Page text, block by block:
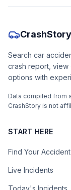
CrashStory
Search car
crash report, view
options with
Data compiled from
CrashStory is not
START HERE
Find Your Accident
Live Incidents
Today's Incidents